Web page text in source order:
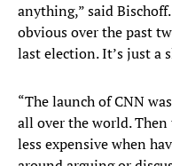
anything,” said
obvious over the past
last election. It’s just a
“The launch of CNN
all over the world.
less expensive when